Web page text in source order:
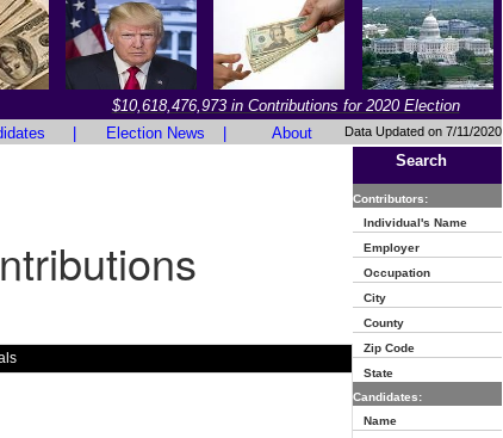
$10,618,476,973 in Contributions for 2020 Election
Election News About Data Updated on 7/11/2020
Search
Contributors:
Individual's Name
Employer
Occupation
City
County
Zip Code
State
Candidates:
Name